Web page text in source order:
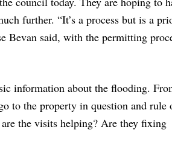
further. “It’s a process but is a
Bevan said, with the permitting
information about the flooding.
to the property in question and rule
the visits helping? Are they fixing